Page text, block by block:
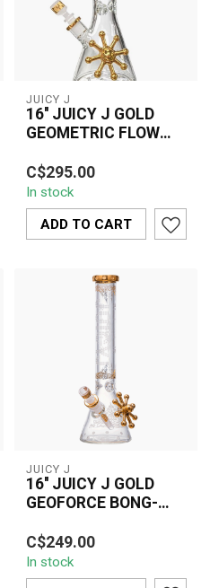
JUICY J
16'' JUICY J GOLD
GEOMETRIC FLOW
16'' JUICY J Gold
Geometric Flow Beaker
Bong (JJ244) featuring a
frosted geometr...
C$295.00
In stock
ADD TO CART
JUICY J
16'' JUICY J GOLD
GEOFORCE BONG-
Upgrade your collection
with the 16” JUICY J Gold
Geoforce Bong (JJ245) –
a prem...
C$249.00
In stock